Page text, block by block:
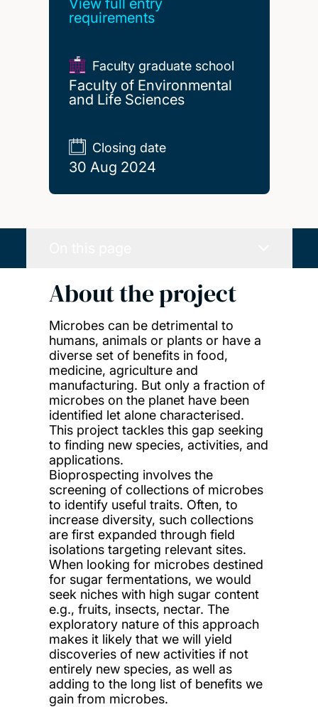
requirements
Faculty graduate school
Faculty of Environmental
and Life Sciences
Closing date
30 Aug 2024
About the project
Microbes can be detrimental to
humans, animals or plants or have a
diverse set of benefits in food,
medicine, agriculture and
manufacturing. But only a fraction of
microbes on the planet have been
identified let alone characterised.
This project tackles this gap seeking
to finding new species, activities, and
applications.
Bioprospecting involves the
screening of collections of microbes
to identify useful traits. Often, to
increase diversity, such collections
are first expanded through field
isolations targeting relevant sites.
When looking for microbes destined
for sugar fermentations, we would
seek niches with high sugar content
e.g., fruits, insects, nectar. The
exploratory nature of this approach
makes it likely that we will yield
discoveries of new activities if not
entirely new species, as well as
adding to the long list of benefits we
gain from microbes.